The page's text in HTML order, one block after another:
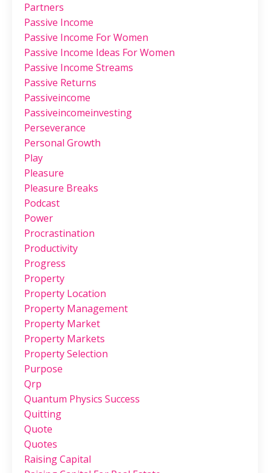
Partners
Passive Income
Passive Income For Women
Passive Income Ideas For Women
Passive Income Streams
Passive Returns
Passiveincome
Passiveincomeinvesting
Perseverance
Personal Growth
Play
Pleasure
Pleasure Breaks
Podcast
Power
Procrastination
Productivity
Progress
Property
Property Location
Property Management
Property Market
Property Markets
Property Selection
Purpose
Qrp
Quantum Physics Success
Quitting
Quote
Quotes
Raising Capital